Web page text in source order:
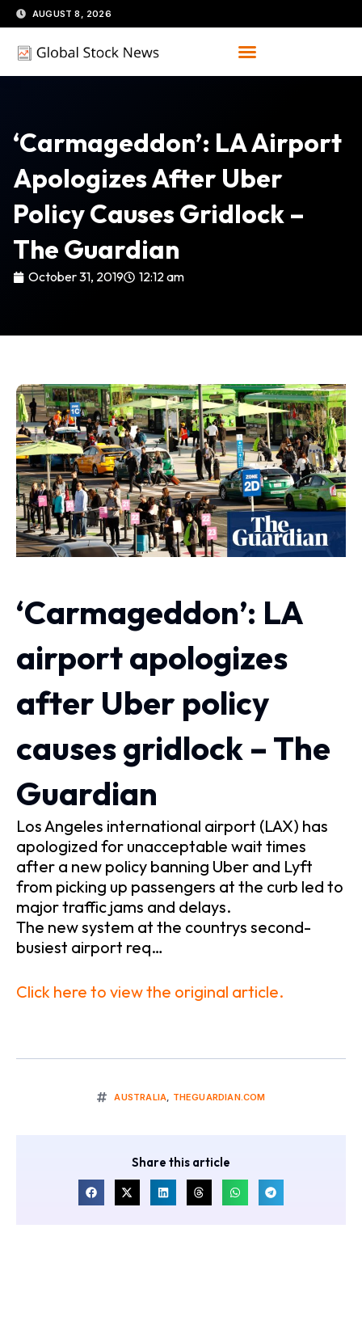
Skip
to
content
AUGUST 8, 2026
‘Carmageddon’: LA Airport
Apologizes After Uber
Policy Causes Gridlock –
The Guardian
October 31, 2019 12:12 am
‘Carmageddon’: LA
airport apologizes
after Uber policy
causes gridlock – The
Guardian
Los Angeles international airport (LAX) has
apologized for unacceptable wait times
after a new policy banning Uber and Lyft
from picking up passengers at the curb led to
major traffic jams and delays.
The new system at the countrys second-
busiest airport req…
Click here to view the original article.
AUSTRALIA, THEGUARDIAN.COM
Share this article